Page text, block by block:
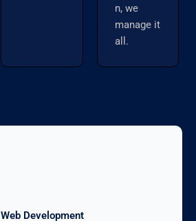
n, we
manage it
all.
Web Development